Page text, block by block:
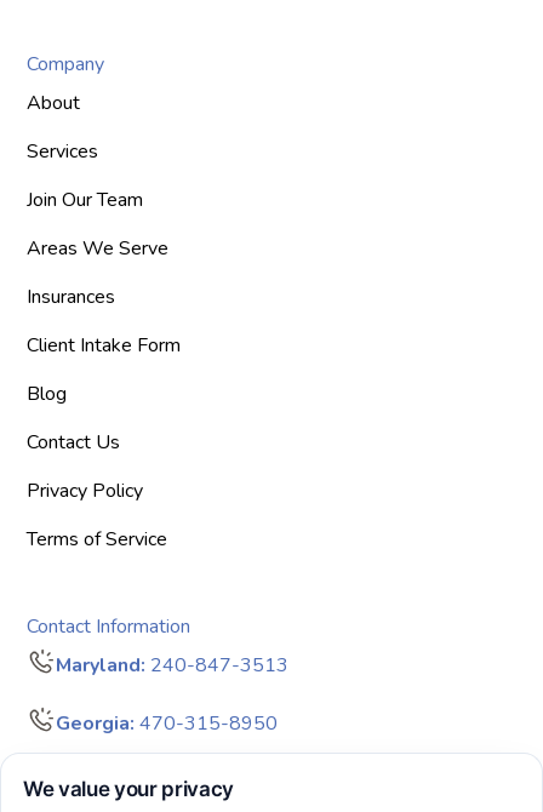
Company
About
Services
Join Our Team
Areas We Serve
Insurances
Client Intake Form
Blog
Contact Us
Privacy Policy
Terms of Service
Contact Information
Maryland: 240-847-3513
Georgia: 470-315-8950
info@bigdreamersaba.com